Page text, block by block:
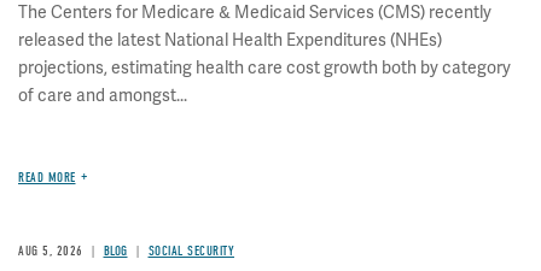
The Centers for Medicare & Medicaid Services (CMS) recently
released the latest National Health Expenditures (NHEs)
projections, estimating health care cost growth both by category
of care and amongst...
READ MORE
AUG 5, 2026 BLOG SOCIAL SECURITY